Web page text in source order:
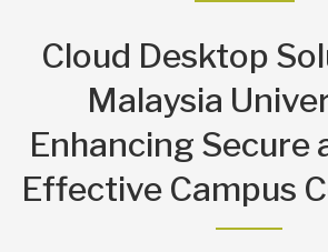
Cloud Desktop
Malaysia
Enhancing Secure
Effective Campus